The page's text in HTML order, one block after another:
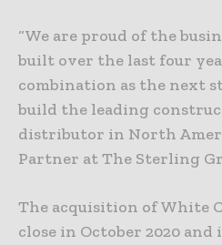
“We are proud of the
built over the last four
combination as the next
build the leading
distributor in North
Partner at The Sterling
The acquisition of White
close in October 2020